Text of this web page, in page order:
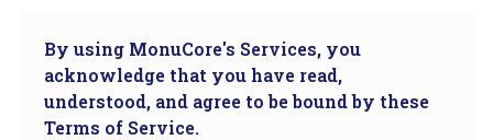
By using MonuCore's Services, you
acknowledge that you have read,
understood, and agree to be bound by these
Terms of Service.